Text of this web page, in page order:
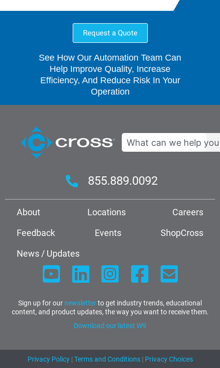
Request a Quote
See How Our Automation Team Can
Help Improve Quality, Increase
Efficiency, And Reduce Risk In Your
Operation
Search
855.889.0092
About Locations
Careers
Feedback
Events
ShopCross
News / Updates
Sign up for our newsletterto get industry trends, educational
content, and product updates, the way you want to receive them.
Download our latest W9
Privacy Policy| Terms and Conditions| Privacy Choices